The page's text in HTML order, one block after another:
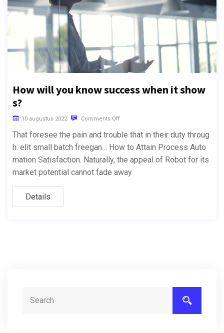
How will you know success when it show
s?
10 augustus 2022 Comments Off
That foresee the pain and trouble that in their duty throug
h. elit small batch freegan… How to Attain Process Auto
mation Satisfaction. Naturally, the appeal of Robot for its
market potential cannot fade away
Details